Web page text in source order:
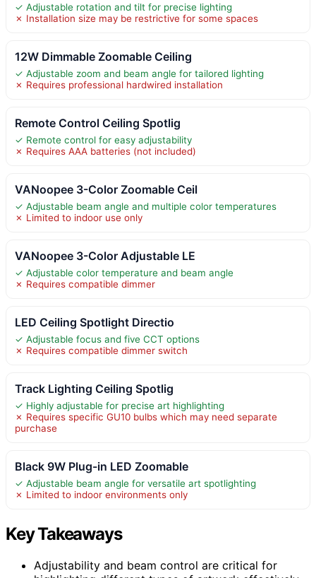
✓ Adjustable rotation and tilt for precise lighting
✗ Installation size may be restrictive for some spaces
12W Dimmable Zoomable Ceiling
✓ Adjustable zoom and beam angle for tailored lighting
✗ Requires professional hardwired installation
Remote Control Ceiling Spotlig
✓ Remote control for easy adjustability
✗ Requires AAA batteries (not included)
VANoopee 3-Color Zoomable Ceil
✓ Adjustable beam angle and multiple color temperatures
✗ Limited to indoor use only
VANoopee 3-Color Adjustable LE
✓ Adjustable color temperature and beam angle
✗ Requires compatible dimmer
LED Ceiling Spotlight Directio
✓ Adjustable focus and five CCT options
✗ Requires compatible dimmer switch
Track Lighting Ceiling Spotlig
✓ Highly adjustable for precise art highlighting
✗ Requires specific GU10 bulbs which may need separate
purchase
Black 9W Plug-in LED Zoomable
✓ Adjustable beam angle for versatile art spotlighting
✗ Limited to indoor environments only
Key Takeaways
Adjustability and beam control are critical for